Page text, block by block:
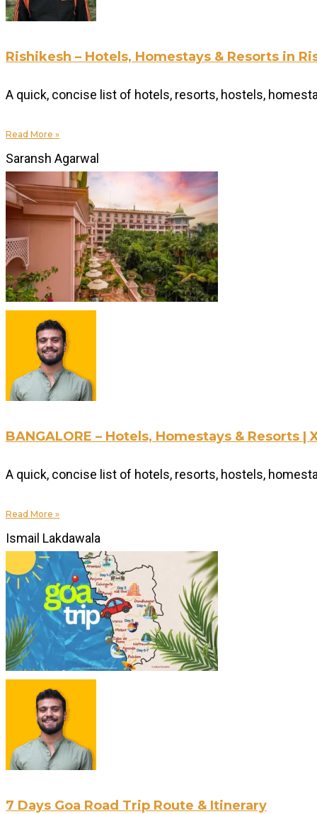
Rishikesh – Hotels, Homestays & Resorts in
A quick, concise list of hotels, resorts, hostels,
Read More »
Saransh Agarwal
BANGALORE – Hotels, Homestays & Resorts
A quick, concise list of hotels, resorts, hostels,
Read More »
Ismail Lakdawala
7 Days Goa Road Trip Route & Itinerary